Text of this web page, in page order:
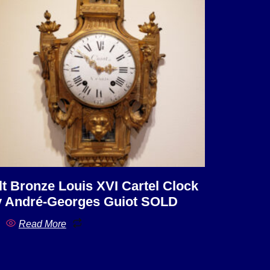
Bronze Louis XVI Cartel Clock
André-Georges Guiot SOLD
Read More